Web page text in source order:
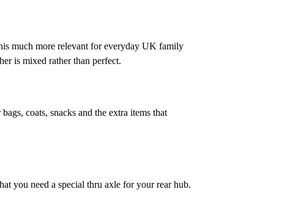
much more relevant for everyday UK family
is mixed rather than perfect.
coats, snacks and the extra items that
you need a special thru axle for your rear hub.